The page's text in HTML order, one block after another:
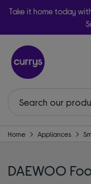
Take it home today
Home Appliances
DAEWOO